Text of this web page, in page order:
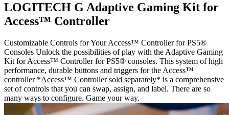
LOGITECH G Adaptive Gaming Kit for
Access™ Controller
Customizable Controls for Your Access™ Controller for PS5®
Consoles Unlock the possibilities of play with the Adaptive Gaming
Kit for Access™ Controller for PS5® consoles. This system of high
performance, durable buttons and triggers for the Access™
controller *Access™ Controller sold separately* is a comprehensive
set of controls that you can swap, assign, and label. There are so
many ways to configure. Game your way.